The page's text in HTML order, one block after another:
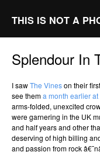
THIS IS NOT A
Splendour In
I sawThe Vineson their
see thema month earlier
arms-folded, unexcited
were garnering in the UK
and half years and other
deserving of high billing
and passion from rock